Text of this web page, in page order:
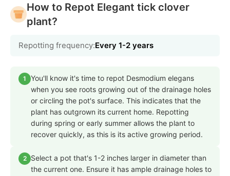
How to Repot Elegant tick clover
plant?
Repotting frequency:Every 1-2 years
1
You'll know it's time to repot Desmodium elegans
when you see roots growing out of the drainage holes
or circling the pot's surface. This indicates that the
plant has outgrown its current home. Repotting
during spring or early summer allows the plant to
recover quickly, as this is its active growing period.
2
Select a pot that's 1-2 inches larger in diameter than
the current one. Ensure it has ample drainage holes to